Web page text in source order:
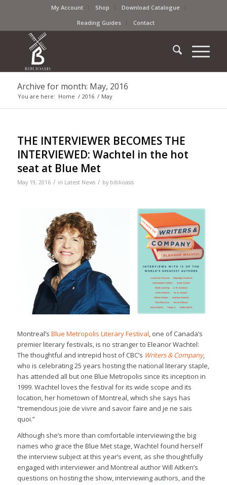
My Account Shop
Download Catalogue
Reading Guides
Contact
Archive for month: May, 2016
You are here: Home / 2016 / May
THE INTERVIEWER BECOMES THE
INTERVIEWED: Wachtel in the hot
seat at Blue Met
May 19, 2016 / in Latest News / by biblioasis
Montreal’s Blue Metropolis Literary Festival, one of Canada’s
premier literary festivals, is no stranger to Eleanor Wachtel:
The thoughtful and intrepid host of CBC’s Writers & Company,
who is celebrating 25 years hosting the national literary staple,
has attended all but one Blue Metropolis since its inception in
1999. Wachtel loves the festival for its wide scope and its
location, her hometown of Montreal, which she says has
“tremendous joie de vivre and savoir faire and je ne sais
quoi.”
Although she’s more than comfortable interviewing the big
names who grace the Blue Met stage, Wachtel found herself
the interview subject at this year’s event, as she thoughtfully
engaged with interviewer and Montreal author Will Aitken’s
questions on hosting the show, interviewing authors, and the